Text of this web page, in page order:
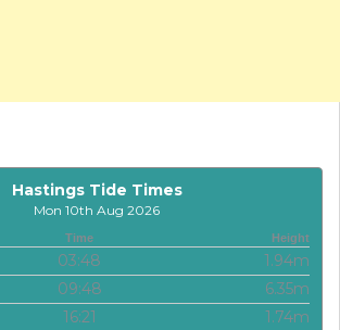
Hastings Tide Times
Mon 10th Aug 2026
Time Height
03:48
1.94m
09:48
6.35m
16:21
1.74m